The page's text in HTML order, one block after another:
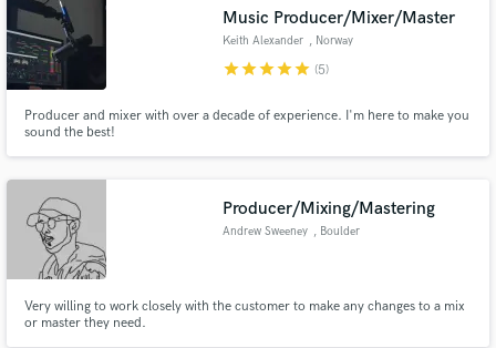
Music Producer/Mixer/Master
Keith Alexander , Norway
starstarstarstarstar (5)
Producer and mixer with over a decade of experience. I'm here to make you
sound the best!
Producer/Mixing/Mastering
Andrew Sweeney , Boulder
Very willing to work closely with the customer to make any changes to a mix
or master they need.
Search by credits or 'sounds like' and check out
audio samples and verified reviews of top pros.
Contact pros directly with your project details